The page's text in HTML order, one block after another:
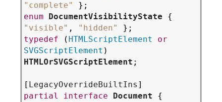
"complete"
enum
DocumentVisibilityState
"visible" , "hidden"
typedef ( HTMLScriptElement
or
SVGScriptElement
HTMLOrSVGScriptElement ;
[ LegacyOverrideBuiltIns
partial
interface Document {